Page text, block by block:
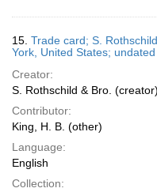
15. Trade card; S.
York, United States; undated
Creator:
S. Rothschild & Bro. (creator)
Contributor:
King, H. B. (other)
Language:
English
Collection: